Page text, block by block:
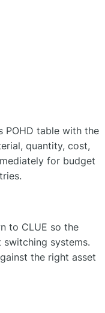
POHD table with the
quantity, cost,
for budget
to CLUE so the
systems.
the right asset